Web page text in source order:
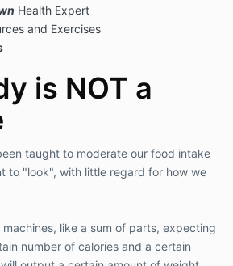
Health Expert
and Exercises
is NOT a
taught to moderate our food intake
to "look", with little regard for how we
like a sum of parts, expecting
number of calories and a certain